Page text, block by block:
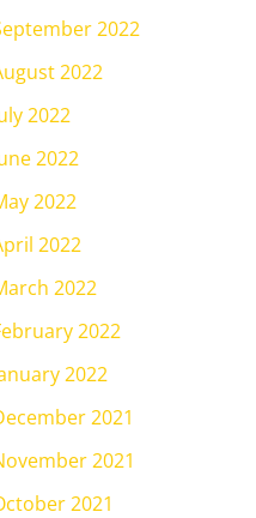
2022
2022
2022
2022
2022
2022
2022
2022
2022
2021
2021
2021